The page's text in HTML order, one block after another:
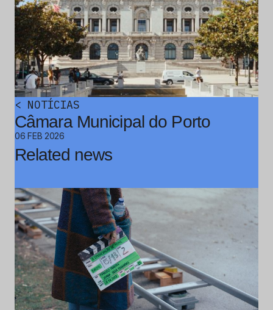
< NOTÍCIAS
Câmara Municipal do Porto
06 FEB 2026
Related news